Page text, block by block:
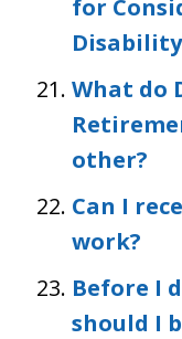
for
What do
other?
Can I
work?
Before I
should I